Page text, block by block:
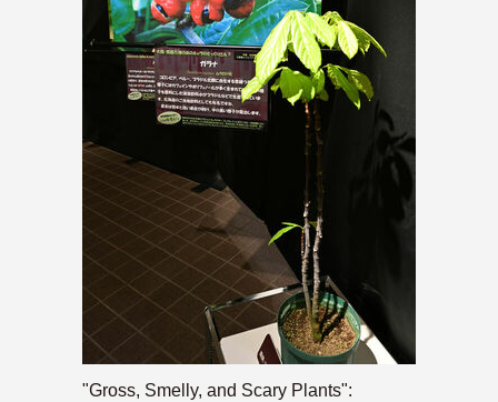
"Gross, Smelly, and Scary Plants":